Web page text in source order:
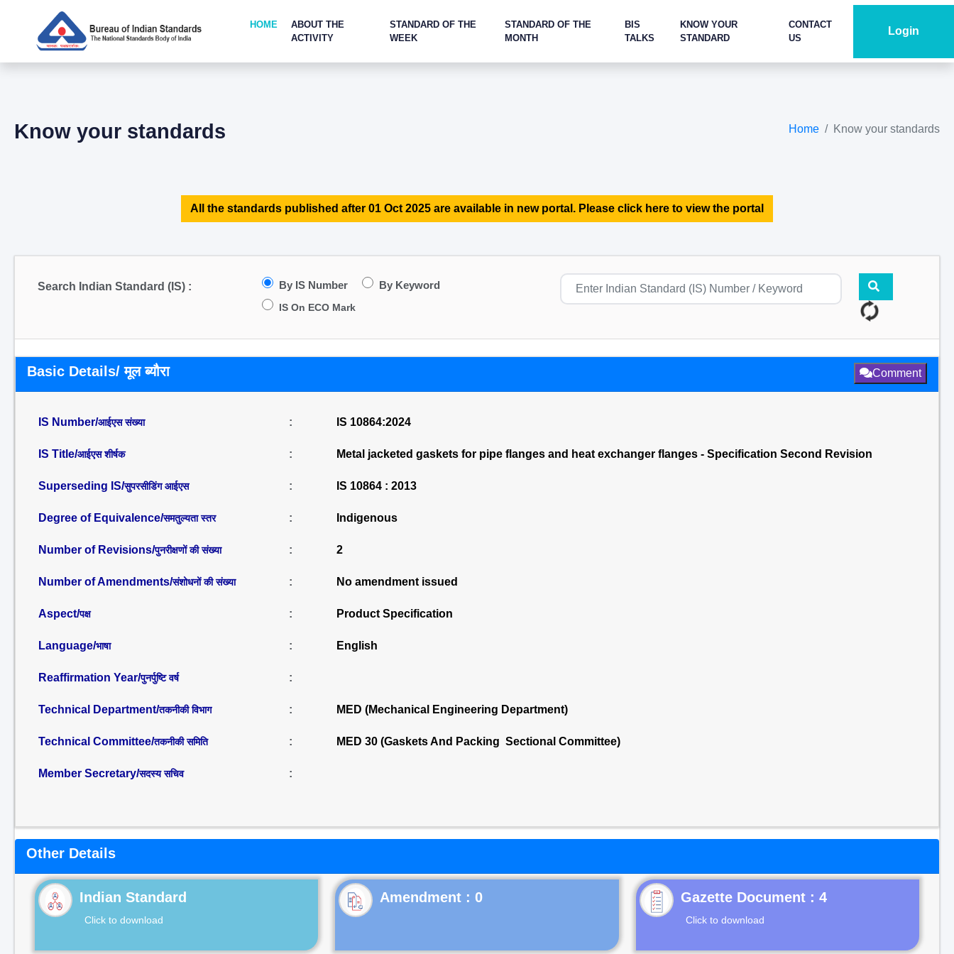
HOME
ABOUT THE
ACTIVITY
STANDARD OF THE
WEEK
STANDARD OF THE
MONTH
BIS
TALKS
KNOW YOUR
STANDARD
CONTACT
US
Login
Know your standards Home Know your standards
All the standards published after 01 Oct 2025 are available in new portal. Please click here to view the portal
Search Indian Standard (IS) : By IS Number By Keyword
IS On ECO Mark
Basic Details/ मूल ब्यौरा Comment
IS Number/आईएस संख्या : IS 10864:2024
IS Title/आईएस शीर्षक : Metal jacketed gaskets for pipe flanges and heat exchanger flanges - Specification Second Revision
Superseding IS/सुपरसीडिंग आईएस : IS 10864 : 2013
Degree of Equivalence/समतुल्यता स्तर : Indigenous
Number of Revisions/पुनरीक्षणों की संख्या : 2
Number of Amendments/संशोधनों की संख्या : No amendment issued
Aspect/पक्ष : Product Specification
Language/भाषा : English
Reaffirmation Year/पुनर्पुष्टि वर्ष :
Technical Department/तकनीकी विभाग : MED (Mechanical Engineering Department)
Technical Committee/तकनीकी समिति : MED 30 (Gaskets And Packing Sectional Committee)
Member Secretary/सदस्य सचिव :
Other Details
Indian Standard
Click to download
Gazette Document : 4
Click to download